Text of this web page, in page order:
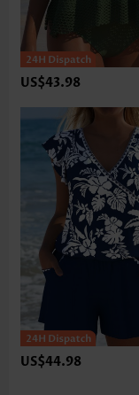
US$43.98
US$44.98